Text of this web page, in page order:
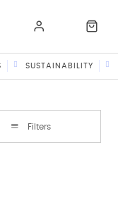
SUSTAINABILITY
Filters